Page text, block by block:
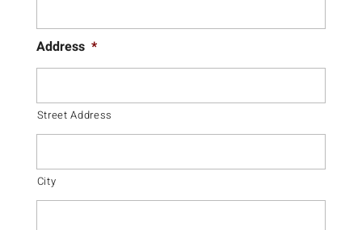
Address *
Street Address
City